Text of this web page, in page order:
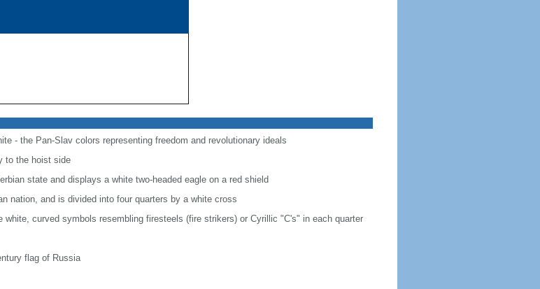
- the Pan-Slav colors representing freedom and revolutionary ideals
to the hoist side
state and displays a white two-headed eagle on a red shield
nation, and is divided into four quarters by a white cross
curved symbols resembling firesteels (fire strikers) or Cyrillic "C's" in each quarter
flag of Russia